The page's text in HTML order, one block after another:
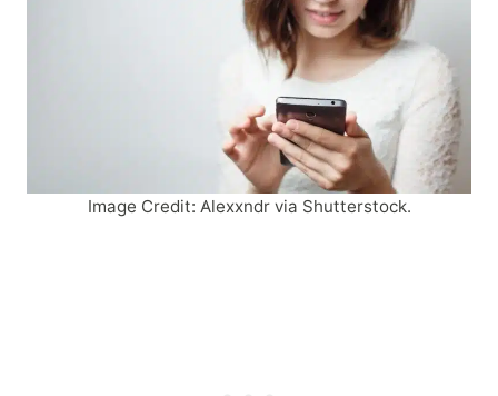
Image Credit: Alexxndr via Shutterstock.